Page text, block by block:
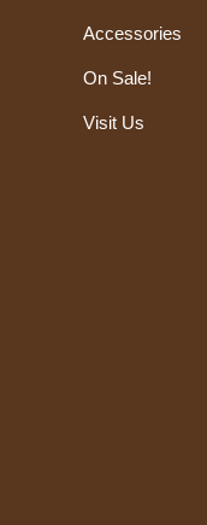
Accessories
On Sale!
Visit Us